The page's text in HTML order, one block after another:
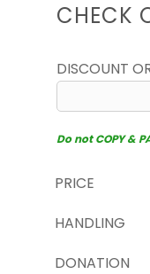
CHECK
DISCOUNT
Do not COPY &
PRICE
HANDLING
DONATION